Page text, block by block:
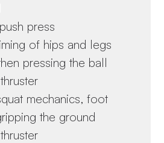
press
of hips and legs
pressing the ball
mechanics, foot
the ground